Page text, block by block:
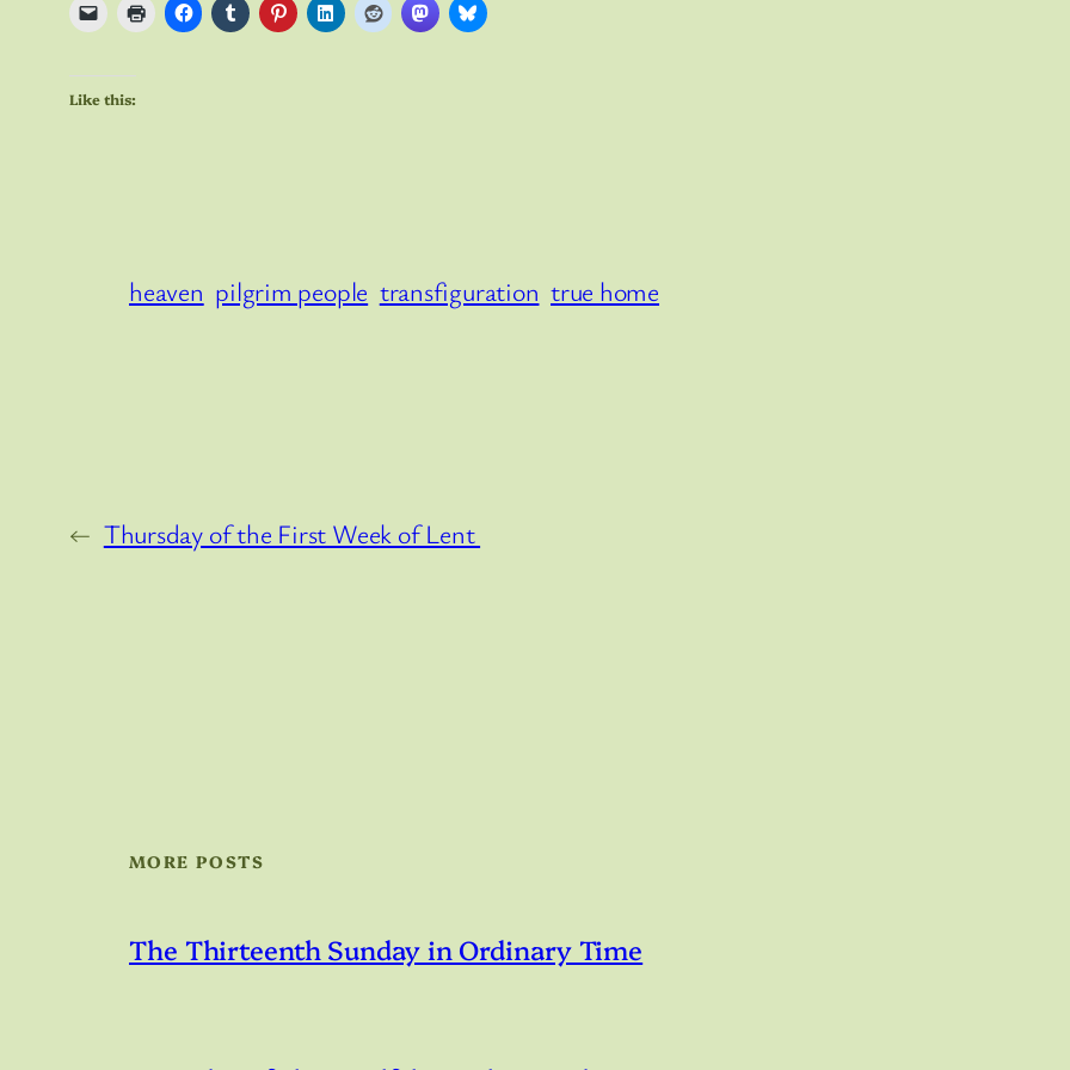
Like this:
heaven pilgrim people transfiguration true home
← Thursday of the First Week of Lent
MORE POSTS
The Thirteenth Sunday in Ordinary Time